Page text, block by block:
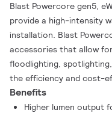
Blast Powercore gen5,
provide a high-intensity
installation. Blast
accessories that allow
floodlighting,
the efficiency and cost-
technology in a rugged
Benefits
Higher lumen output